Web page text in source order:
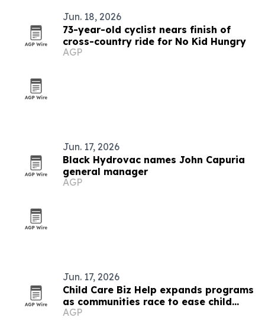
Jun. 18, 2026
73-year-old cyclist nears finish of
cross-country ride for No Kid Hungry
AGP
Jun. 17, 2026
Black Hydrovac names John Capuria
general manager
AGP
Jun. 17, 2026
Child Care Biz Help expands programs
as communities race to ease child
care shortages
AGP